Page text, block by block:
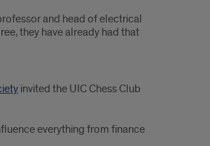
and head of electrical
they have already had that
invited the UIC Chess Club
everything from finance